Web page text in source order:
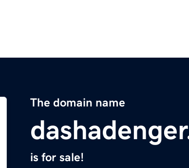
The domain name
is for sale!